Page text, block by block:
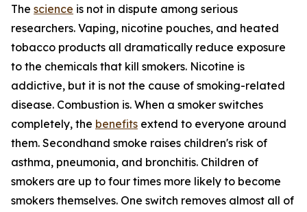
The science is not in dispute among serious
researchers. Vaping, nicotine pouches, and heated
tobacco products all dramatically reduce exposure
to the chemicals that kill smokers. Nicotine is
addictive, but it is not the cause of smoking-related
disease. Combustion is. When a smoker switches
completely, the benefits extend to everyone around
them. Secondhand smoke raises children's risk of
asthma, pneumonia, and bronchitis. Children of
smokers are up to four times more likely to become
smokers themselves. One switch removes almost all of